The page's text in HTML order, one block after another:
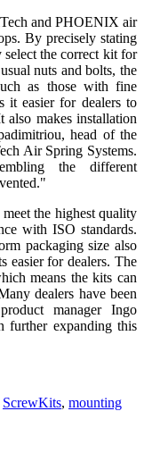
and PHOENIX air
By precisely stating
select the correct kit for
nuts and bolts, the
as those with fine
it easier for dealers to
makes installation
head of the
Air Spring Systems.
the different
the highest quality
with ISO standards.
packaging size also
easier for dealers. The
means the kits can
dealers have been
manager Ingo
further expanding this
ScrewKits, mounting